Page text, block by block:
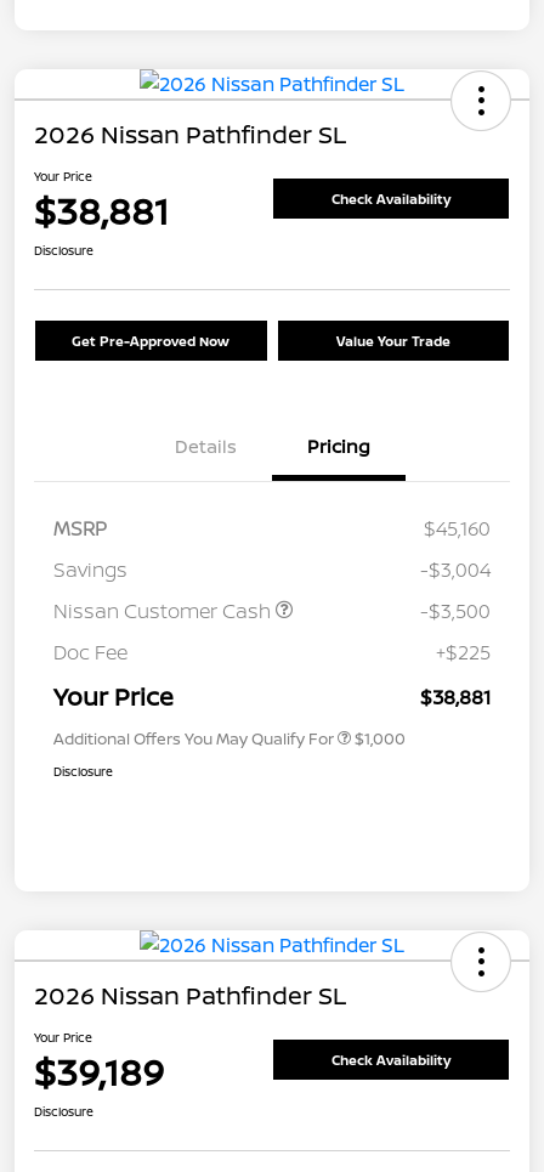
2026 Nissan Pathfinder SL
Your Price
$38,881 Check Availability
Disclosure
Get Pre-Approved Now Value Your Trade
Details Pricing
MSRP
$45,160
Savings
-$3,004
Nissan Customer Cash
-$3,500
Doc Fee
+$225
Your Price $38,881
Additional Offers You May Qualify For $1,000
Disclosure
2026 Nissan Pathfinder SL
Your Price
$39,189 Check Availability
Disclosure